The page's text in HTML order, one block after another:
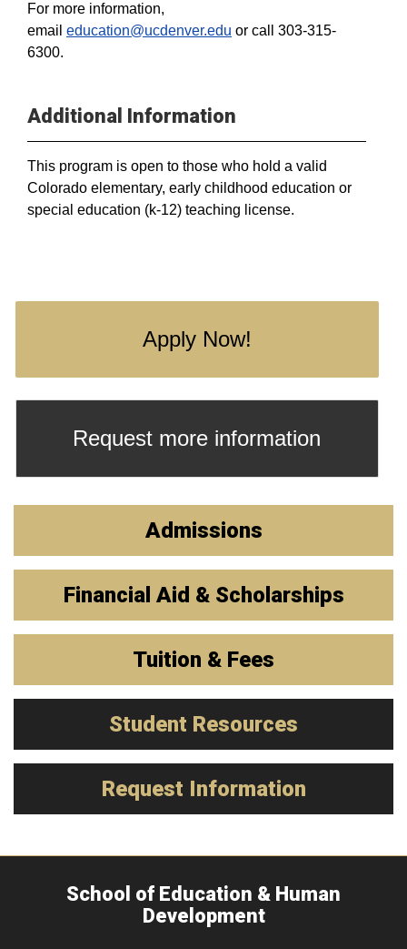
For more information,
email education@ucdenver.edu or call 303-315-
6300.
Additional Information
This program is open to those who hold a valid
Colorado elementary, early childhood education or
special education (k-12) teaching license.
Apply Now!
Request more information
Admissions
Financial Aid & Scholarships
Tuition & Fees
Student Resources
Request Information
School of Education & Human
Development